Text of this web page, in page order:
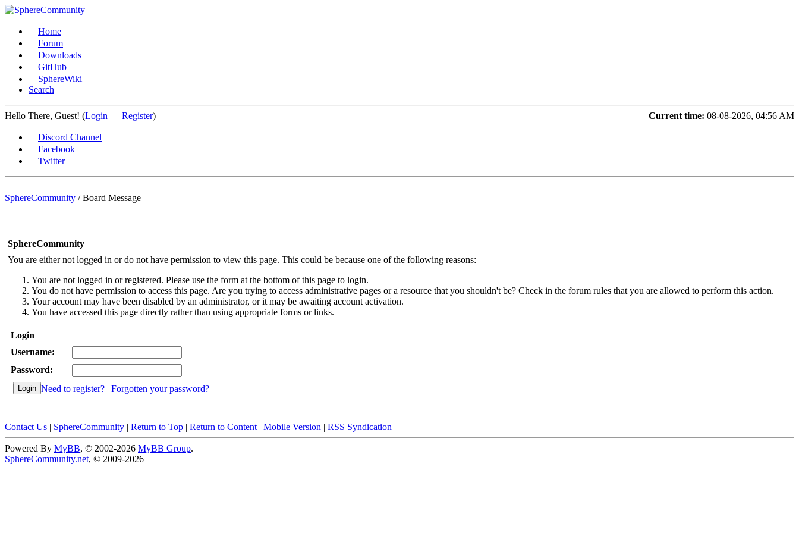
Home
Forum
Downloads
GitHub
SphereWiki
Search
Current time: 08-08-2026, 04:56 AM
Hello There, Guest! (Login — Register)
Discord Channel
Facebook
Twitter
SphereCommunity /Board Message
SphereCommunity
You are either not logged in or do not have permission to view this page. This could be because one of the following reasons:
You are not logged in or registered. Please use the form at the bottom of this page to login.
You do not have permission to access this page. Are you trying to access administrative pages or a resource that you shouldn't be? Check in the forum rules that you are allowed to perform this action.
Your account may have been disabled by an administrator, or it may be awaiting account activation.
You have accessed this page directly rather than using appropriate forms or links.
Login
Username:
Password:
Need to register? | Forgotten your password?
Contact Us | SphereCommunity | Return to Top | Return to Content | Mobile Version | RSS Syndication
Powered By MyBB, © 2002-2026 MyBB Group.
SphereCommunity.net, © 2009-2026